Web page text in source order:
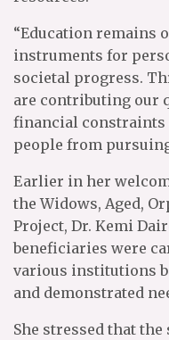
“Education remains
instruments for
societal progress.
are contributing our
financial constraints
people from
Earlier in her
the Widows, Aged,
Project, Dr. Kemi
beneficiaries were
various institutions
and demonstrated
She stressed that